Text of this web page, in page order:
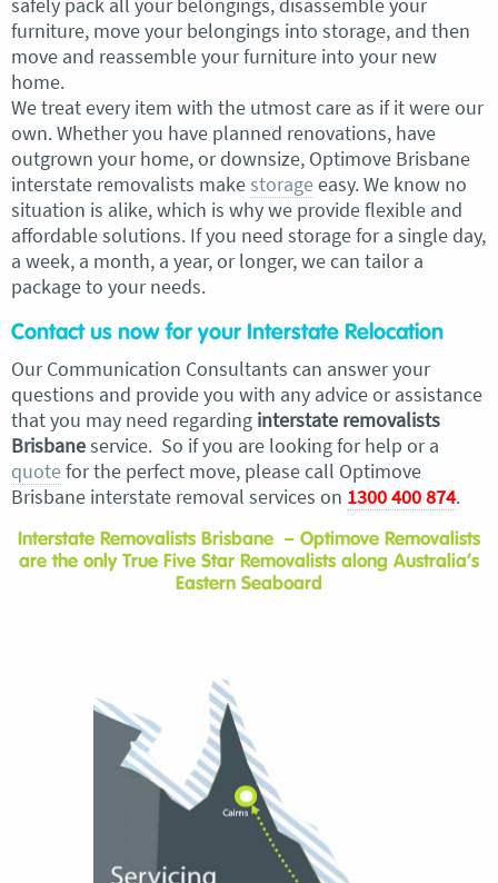
furniture, move your belongings into storage, and then
move and reassemble your furniture into your new
home.
We treat every item with the utmost care as if it were our
own. Whether you have planned renovations, have
outgrown your home, or downsize, Optimove Brisbane
interstate removalists makestorageeasy. We know no
situation is alike, which is why we provide flexible and
affordable solutions. If you need storage for a single day,
a week, a month, a year, or longer, we can tailor a
package to your needs.
Contact us now for your Interstate Relocation
Our Communication Consultants can answer your
questions and provide you with any advice or assistance
that you may need regarding interstate removalists
Brisbaneservice. So if you are looking for help or a
quotefor the perfect move, please call Optimove
Brisbane interstate removal services on 1300 400 874.
Interstate Removalists Brisbane – Optimove Removalists
are the only True Five Star Removalists along Australia’s
Eastern Seaboard